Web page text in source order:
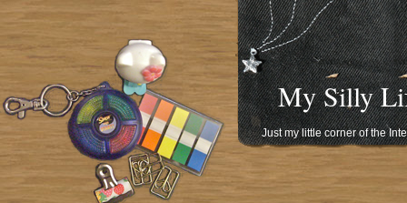
My Silly
Just my little corner of the